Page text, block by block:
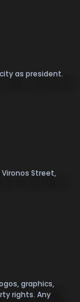
as president.
Vironos Street,
graphics,
rights. Any